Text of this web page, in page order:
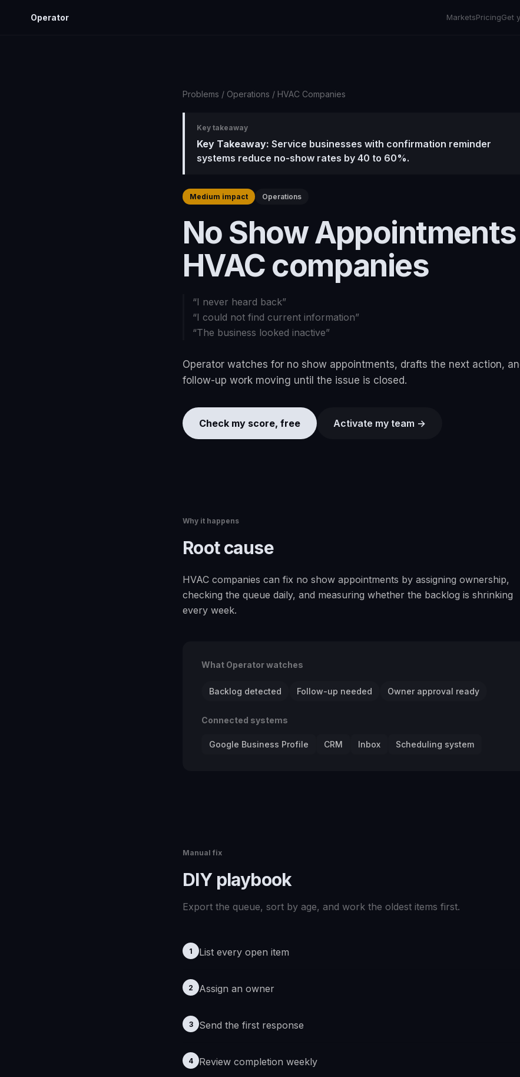
Operator MarketsPricingGet
Problems / Operations / HVAC Companies
Key takeaway
Key Takeaway: Service businesses with confirmation reminder
systems reduce no-show rates by 40 to 60%.
Medium impact Operations
No Show
HVAC companies
“I never heard back”
“I could not find current information”
“The business looked inactive”
Operator watches for no show appointments, drafts the next action,
follow-up work moving until the issue is closed.
Check my score, free Activate my team →
Why it happens
Root cause
HVAC companies can fix no show appointments by assigning ownership,
checking the queue daily, and measuring whether the backlog is shrinking
every week.
What Operator watches
Backlog detected Follow-up needed Owner approval ready
Connected systems
Google Business Profile CRM Inbox Scheduling system
Manual fix
DIY playbook
Export the queue, sort by age, and work the oldest items first.
1 List every open item
2 Assign an owner
3 Send the first response
4 Review completion weekly